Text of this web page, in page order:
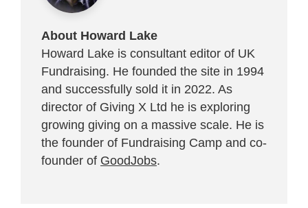
About Howard Lake
Howard Lake is consultant editor of UK
Fundraising. He founded the site in 1994
and successfully sold it in 2022. As
director of Giving X Ltd he is exploring
growing giving on a massive scale. He is
the founder of Fundraising Camp and co-
founder of GoodJobs.